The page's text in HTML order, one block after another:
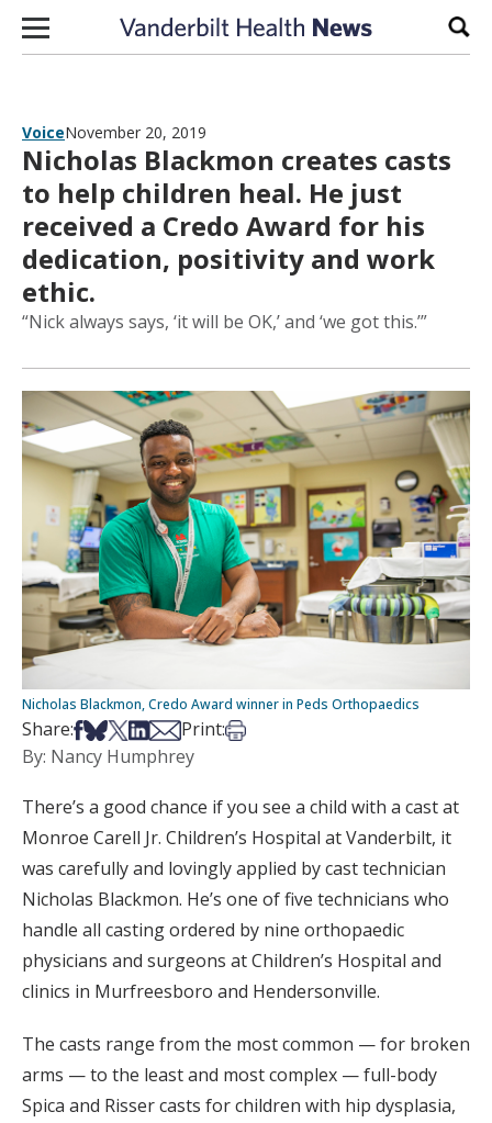
Skip to content
VoiceNovember 20, 2019
Nicholas Blackmon creates casts
to help children heal. He just
received a Credo Award for his
dedication, positivity and work
ethic.
“Nick always says, ‘it will be OK,’ and ‘we got this.’”
Nicholas Blackmon, Credo Award winner in Peds Orthopaedics
Share:Share on Facebook
Share on Bsky
Share on X
Share on LinkedIn
Share via Email
Print:Print this article
By: Nancy Humphrey
There’s a good chance if you see a child with a cast at
Monroe Carell Jr. Children’s Hospital at Vanderbilt, it
was carefully and lovingly applied by cast technician
Nicholas Blackmon. He’s one of five technicians who
handle all casting ordered by nine orthopaedic
physicians and surgeons at Children’s Hospital and
clinics in Murfreesboro and Hendersonville.
The casts range from the most common — for broken
arms — to the least and most complex — full-body
Spica and Risser casts for children with hip dysplasia,